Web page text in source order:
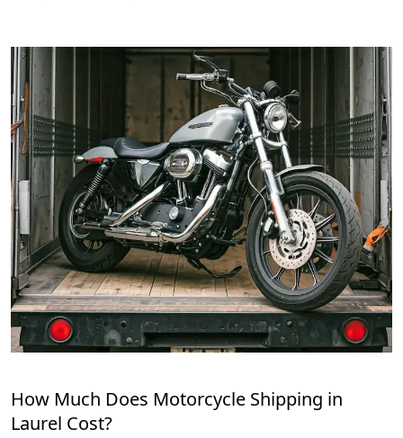
How Much Does Motorcycle Shipping in
Laurel Cost?